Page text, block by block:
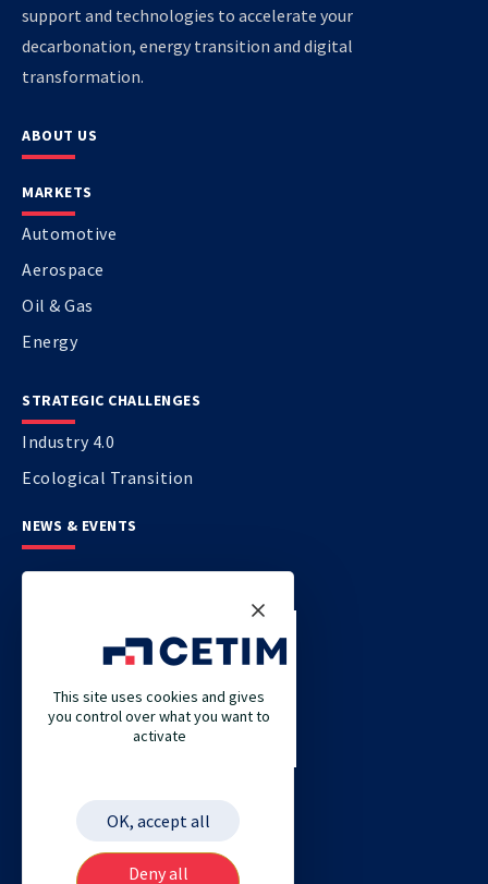
support and technologies to accelerate your
decarbonation, energy transition and digital
transformation.
ABOUT US
MARKETS
Automotive
Aerospace
Oil & Gas
Energy
STRATEGIC CHALLENGES
Industry 4.0
Ecological Transition
NEWS & EVENTS
CETIM GERMANY
CETIM ACADEMY
This site uses cookies and gives
you control over what you want to
activate
OK, accept all
Deny all